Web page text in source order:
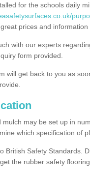
for the schools daily
prices and
with our experts
form provided.
will get back to you as
may be set up in
which specification of
British Safety Standards.
the rubber safety